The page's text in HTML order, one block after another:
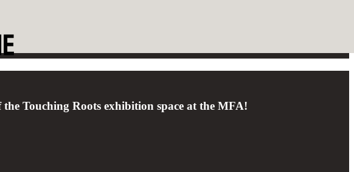
Touching Roots exhibition space at the MFA!